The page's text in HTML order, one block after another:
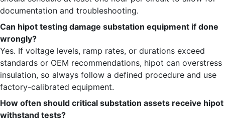
documentation and troubleshooting.
Can hipot testing damage substation equipment if done
wrongly?
Yes. If voltage levels, ramp rates, or durations exceed
standards or OEM recommendations, hipot can overstress
insulation, so always follow a defined procedure and use
factory-calibrated equipment.
How often should critical substation assets receive hipot
withstand tests?